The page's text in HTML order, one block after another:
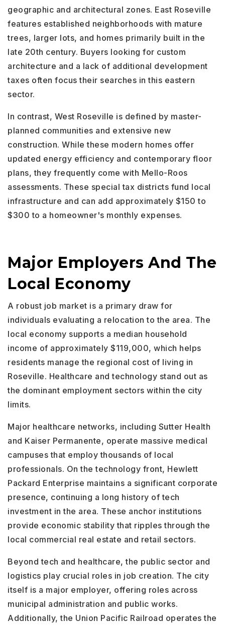
geographic and architectural zones. East Roseville
features established neighborhoods with mature
trees, larger lots, and homes primarily built in the
late 20th century. Buyers looking for custom
architecture and a lack of additional development
taxes often focus their searches in this eastern
sector.
In contrast, West Roseville is defined by master-
planned communities and extensive new
construction. While these modern homes offer
updated energy efficiency and contemporary floor
plans, they frequently come with Mello-Roos
assessments. These special tax districts fund local
infrastructure and can add approximately $150 to
$300 to a homeowner's monthly expenses.
Major Employers And The
Local Economy
A robust job market is a primary draw for
individuals evaluating a relocation to the area. The
local economy supports a median household
income of approximately $119,000, which helps
residents manage the regional cost of living in
Roseville. Healthcare and technology stand out as
the dominant employment sectors within the city
limits.
Major healthcare networks, including Sutter Health
and Kaiser Permanente, operate massive medical
campuses that employ thousands of local
professionals. On the technology front, Hewlett
Packard Enterprise maintains a significant corporate
presence, continuing a long history of tech
investment in the area. These anchor institutions
provide economic stability that ripples through the
local commercial real estate and retail sectors.
Beyond tech and healthcare, the public sector and
logistics play crucial roles in job creation. The city
itself is a major employer, offering roles across
municipal administration and public works.
Additionally, the Union Pacific Railroad operates the